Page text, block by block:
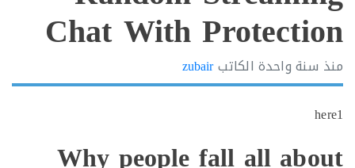
Chat With
سنة واحدةالكاتبzubair
Why people fall all